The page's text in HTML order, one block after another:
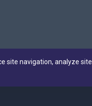
site navigation, analyze site